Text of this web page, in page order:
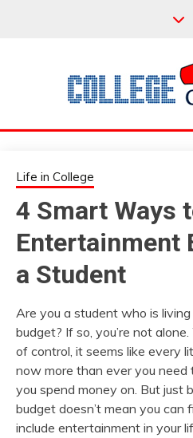
Life in College
4 Smart Ways
Entertainment
a Student
Are you a student who is
budget? If so, you’re not
of control, it seems like every
now more than ever you
you spend money on. But just
budget doesn’t mean you
include entertainment in your